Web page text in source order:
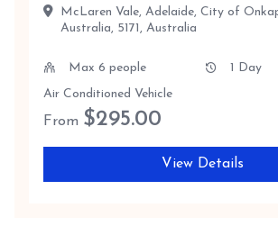
McLaren Vale, Adelaide, City of
Australia, 5171, Australia
Max 6 people
1 Day
Air Conditioned Vehicle
From $295.00
View Details